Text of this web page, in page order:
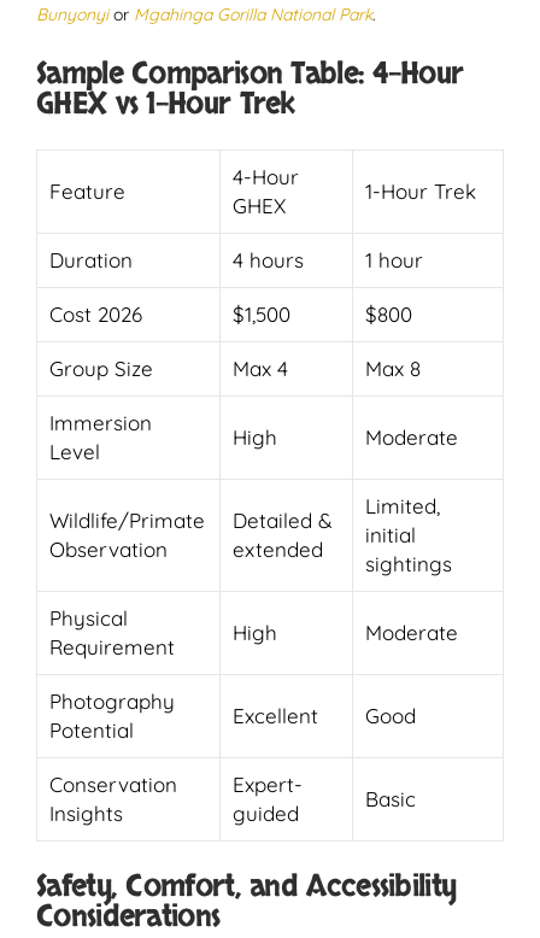
Bunyonyior Mgahinga Gorilla National Park.
Sample Comparison Table: 4-Hour
GHEX vs 1-Hour Trek
Feature
4-Hour
GHEX
1-Hour Trek
Duration 4 hours 1 hour
Cost 2026 $1,500 $800
Group Size Max 4 Max 8
Immersion
Level
High Moderate
Wildlife/Primate
Observation
Detailed &
extended
Limited,
initial
sightings
Physical
Requirement
High Moderate
Photography
Potential
Excellent Good
Conservation
Insights
Expert-
guided
Basic
Safety, Comfort, and Accessibility
Considerations